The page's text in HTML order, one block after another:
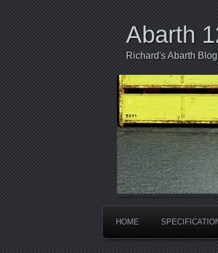
Abarth
Richard's Abarth Blog
HOME